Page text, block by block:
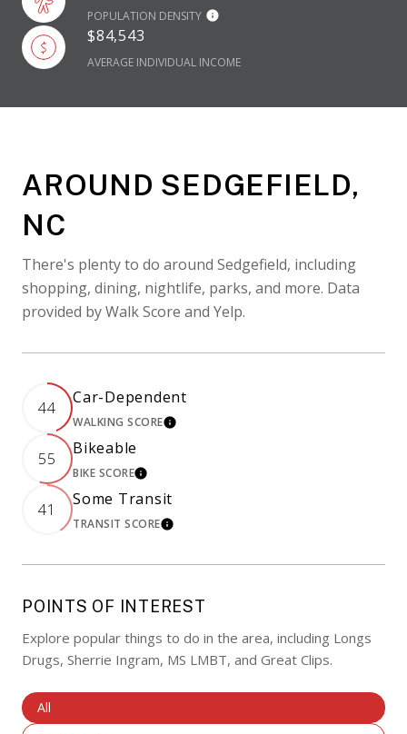
POPULATION DENSITY
$84,543
AVERAGE INDIVIDUAL INCOME
AROUND SEDGEFIELD,
NC
There's plenty to do around Sedgefield, including
shopping, dining, nightlife, parks, and more. Data
provided by Walk Score and Yelp.
44
Car-Dependent
WALKING SCORELEARN MORE
55
Bikeable
BIKE SCORELEARN MORE
41
Some Transit
TRANSIT SCORELEARN MORE
POINTS OF INTEREST
Explore popular things to do in the area, including Longs
Drugs, Sherrie Ingram, MS LMBT, and Great Clips.
Search Businesses Related To
All